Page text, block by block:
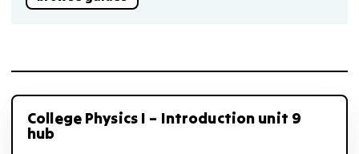
College Physics I – Introduction unit 9
hub